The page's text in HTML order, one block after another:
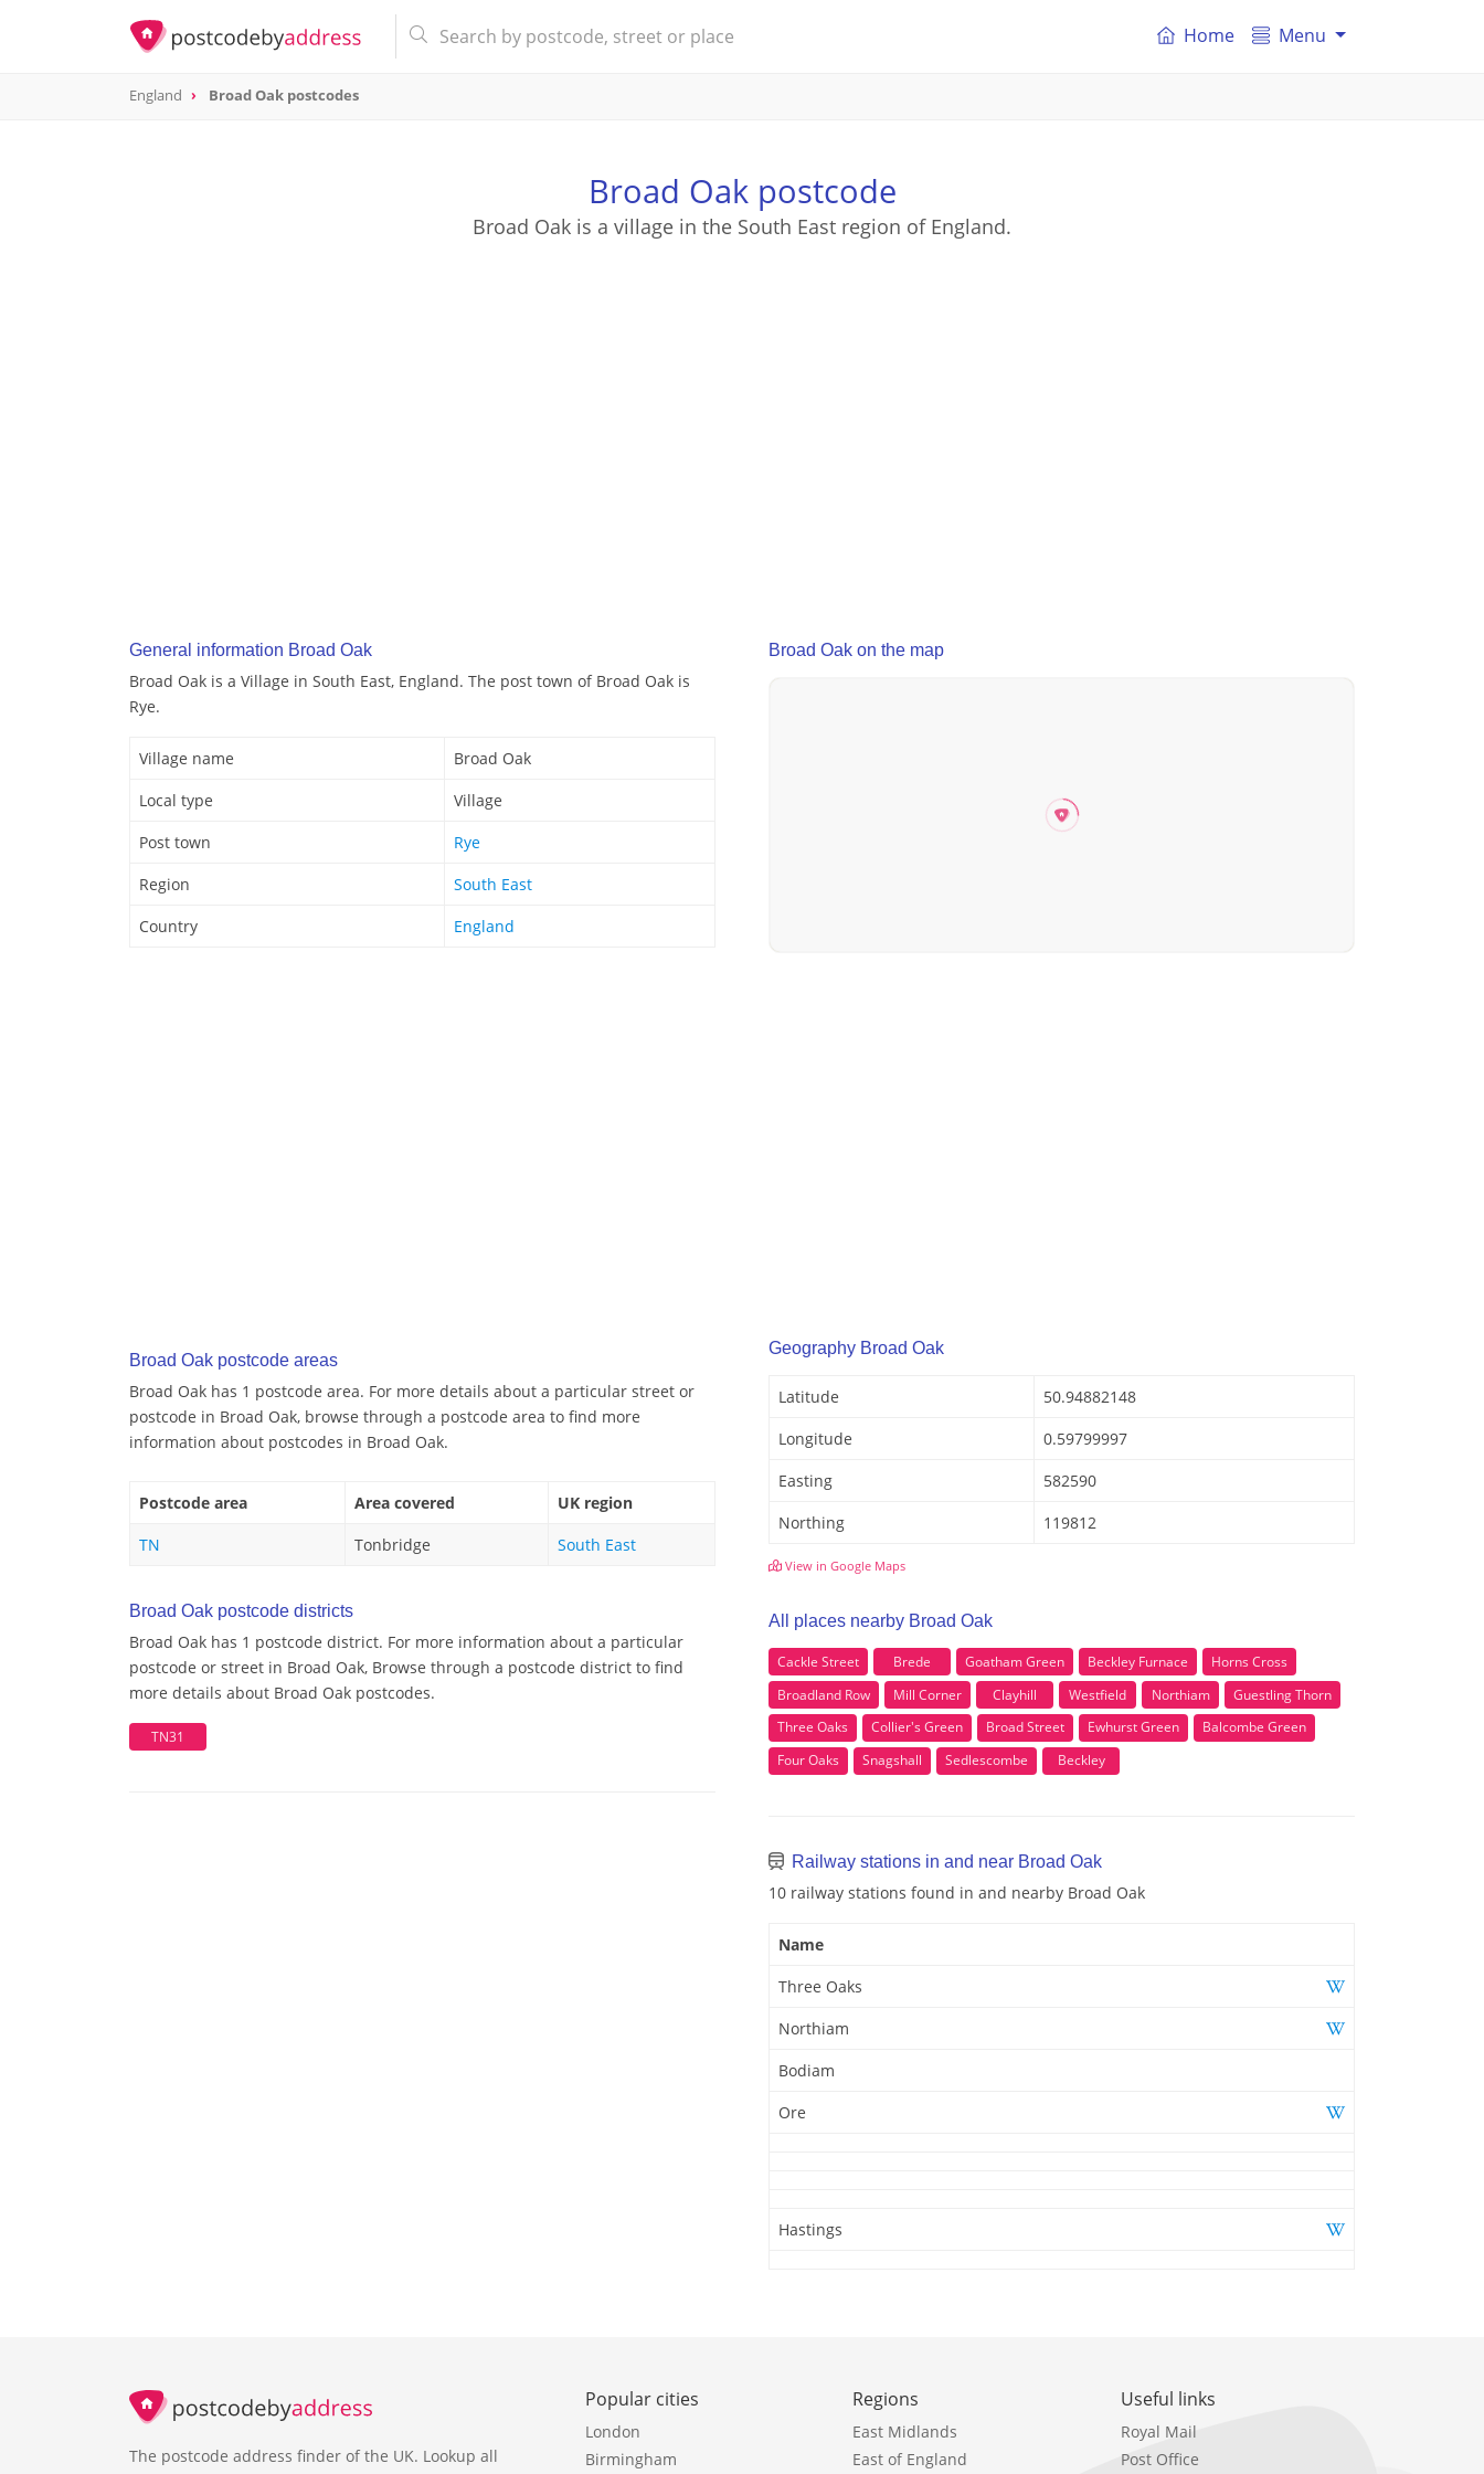
Home Menu
England Broad Oak postcodes
Broad Oak postcode
Broad Oak is a village in the South East region of England.
General information Broad Oak
Broad Oak is a Village in South East, England. The post town of Broad Oak is
Rye.
Village name
Broad Oak
Local type
Village
Post town
Rye
Region
South East
Country
England
Broad Oak postcode areas
Broad Oak has 1 postcode area. For more details about a particular street or
postcode in Broad Oak, browse through a postcode area to find more
information about postcodes in Broad Oak.
Postcode area Area covered
UK region
TN
Tonbridge South East
Broad Oak postcode districts
Broad Oak has 1 postcode district. For more information about a particular
postcode or street in Broad Oak, Browse through a postcode district to find
more details about Broad Oak postcodes.
TN31
Broad Oak on the map
Geography Broad Oak
Latitude
50.94882148
Longitude
0.59799997
Easting
582590
Northing
119812
View in Google Maps
All places nearby Broad Oak
Cackle Street Brede Goatham Green Beckley Furnace
Horns Cross
Broadland Row
Mill Corner Clayhill Westfield Northiam
Guestling Thorn
Three Oaks
Collier's Green Broad Street Ewhurst Green
Balcombe Green
Four Oaks
Snagshall Sedlescombe Beckley
Railway stations in and near Broad Oak
10 railway stations found in and nearby Broad Oak
Name
Three Oaks
Northiam
Bodiam
Ore
Hastings
The postcode address finder of the UK. Lookup all
Popular cities
London
Birmingham
Regions
East Midlands
East of England
Useful links
Royal Mail
Post Office